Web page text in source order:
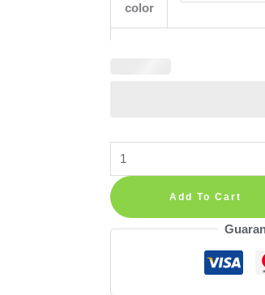
color
Cat
Sitting
on
Tree
Add To Cart